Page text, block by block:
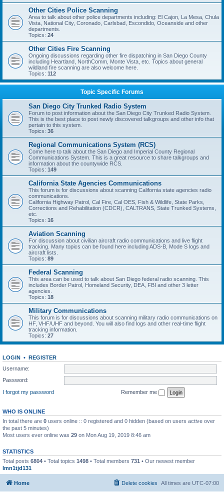
Other Cities Police Scanning
Area to talk about other police departments including: El Cajon, La Mesa, Chula
Vista, National City, Coronado, Carlsbad, Escondido, Oceanside and other
departments.
Topics: 24
Other Cities Fire Scanning
Ongoing discussions regarding other fire dispatching in San Diego County
including Heartland, NorthComm, Monte Vista, etc. Topics about general
wildland fire scanning are also welcome here.
Topics: 112
Topic Specific Forums
San Diego City Trunked Radio System
Forum to post information about the San Diego City Trunked Radio System.
This is the best place to post newly discovered talkgroups and other info that
pertain to this system.
Topics: 36
Regional Communications System (RCS)
Come here to talk about the San Diego and Imperial County Regional
Communications System. This is a great resource to share talkgroups and
information about the countywide RCS.
Topics: 149
California State Agencies Communications
This forum is for discussions about scanning California state agencies radio
communications.
California Highway Patrol, Cal Fire, Cal OES, Fish & Wildlife, State Parks,
Corrections and Rehabilitation (CDCR), CALTRANS, State Trunked Systems,
etc.
Topics: 16
Aviation Scanning
For discussion about civilian aircraft radio communications and live flight
tracking. Many topics can be found here including ADS-B, Mode S logs and
aircraft lists.
Topics: 89
Federal Scanning
This area can be used to talk about San Diego federal radio scanning. This
includes Border Patrol, Homeland Security, DEA, FBI and other 3 letter
agencies.
Topics: 18
Military Communications
This forum is for discussions about scanning military radio communications on
HF, VHF/UHF and beyond. You will also find logs and other real-time flight
tracking information.
Topics: 27
LOGIN • REGISTER
Username:
Password:
I forgot my password
Remember me
WHO IS ONLINE
In total there are 0 users online :: 0 registered and 0 hidden (based on users active over
the past 5 minutes)
Most users ever online was 29 on Mon Aug 19, 2019 8:46 am
STATISTICS
Total posts 6804 • Total topics 1498 • Total members 731 • Our newest member
lmn1tjd131
Home All times are UTC-07:00
Delete cookies